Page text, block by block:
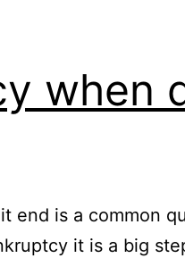
when
end is a common
it is a big